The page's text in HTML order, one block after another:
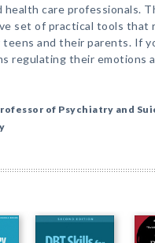
health care professionals.
set of practical tools that
and their parents. If
regulating their emotions
of Psychiatry and